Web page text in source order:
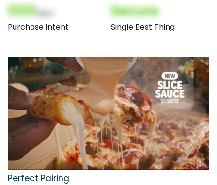
000
Purchase Intent
Secure
Single Best Thing
Perfect Pairing